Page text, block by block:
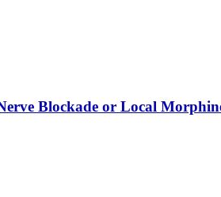
Blockade or Local